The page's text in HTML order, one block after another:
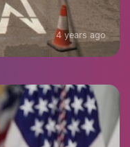
4 years ago